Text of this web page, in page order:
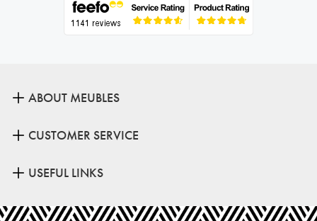
ABOUT MEUBLES
CUSTOMER SERVICE
USEFUL LINKS